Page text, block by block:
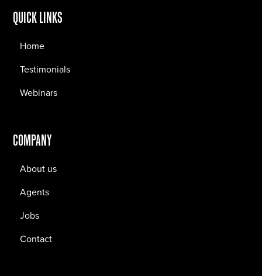
QUICK LINKS
Home
Testimonials
Webinars
COMPANY
About us
Agents
Jobs
Contact